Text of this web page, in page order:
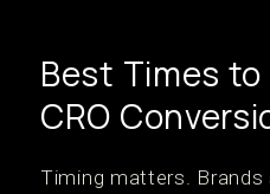
Best Times to
CRO
Timing matters.